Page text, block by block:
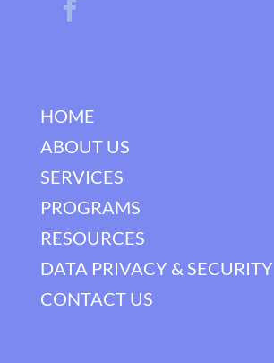
HOME
ABOUT US
SERVICES
PROGRAMS
RESOURCES
DATA PRIVACY & SECURITY
CONTACT US